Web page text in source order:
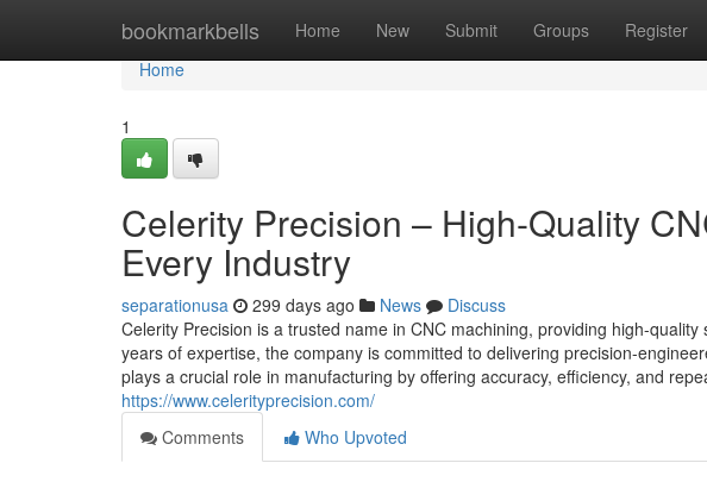
bookmarkbells Home New Submit Groups Register
Home
Home
1
Celerity Precision – High-Quality
Every Industry
separationusa 299 days ago News
Discuss
Celerity Precision is a trusted name in CNC machining, providing high-
years of expertise, the company is committed to delivering precision-
plays a crucial role in manufacturing by offering accuracy, efficiency, and
https://www.celerityprecision.com/
Comments
Who Upvoted